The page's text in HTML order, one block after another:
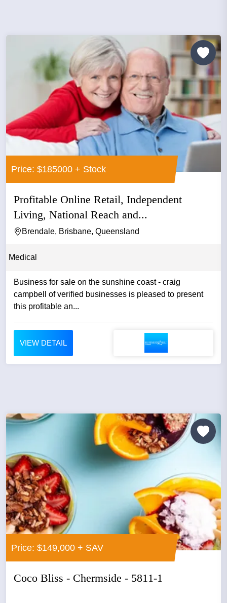
Price: $185000 + Stock
Profitable Online Retail, Independent
Living, National Reach and...
Brendale, Brisbane, Queensland
Medical
Business for sale on the sunshine coast - craig
campbell of verified businesses is pleased to present
this profitable an...
VIEW DETAIL
Price: $149,000 + SAV
Coco Bliss - Chermside - 5811-1